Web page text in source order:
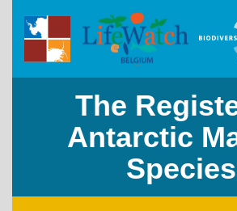
The
Antarctic
Species